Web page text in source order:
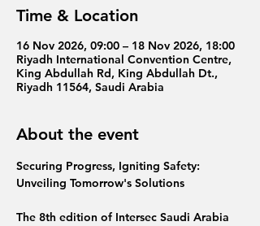
Time & Location
16 Nov 2026, 09:00 – 18 Nov 2026, 18:00
Riyadh International Convention Centre,
King Abdullah Rd, King Abdullah Dt.,
Riyadh 11564, Saudi Arabia
About the event
Securing Progress, Igniting Safety:
Unveiling Tomorrow's Solutions
The 8th edition of Intersec Saudi Arabia